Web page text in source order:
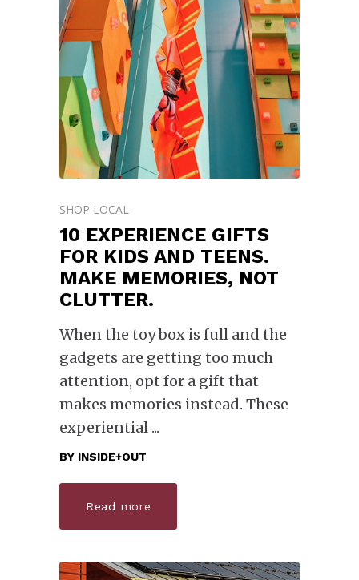
SHOP LOCAL
10 EXPERIENCE GIFTS
FOR KIDS AND TEENS.
MAKE MEMORIES, NOT
CLUTTER.
When the toy box is full and the
gadgets are getting too much
attention, opt for a gift that
makes memories instead. These
experiential
BY INSIDE+OUT
Read more